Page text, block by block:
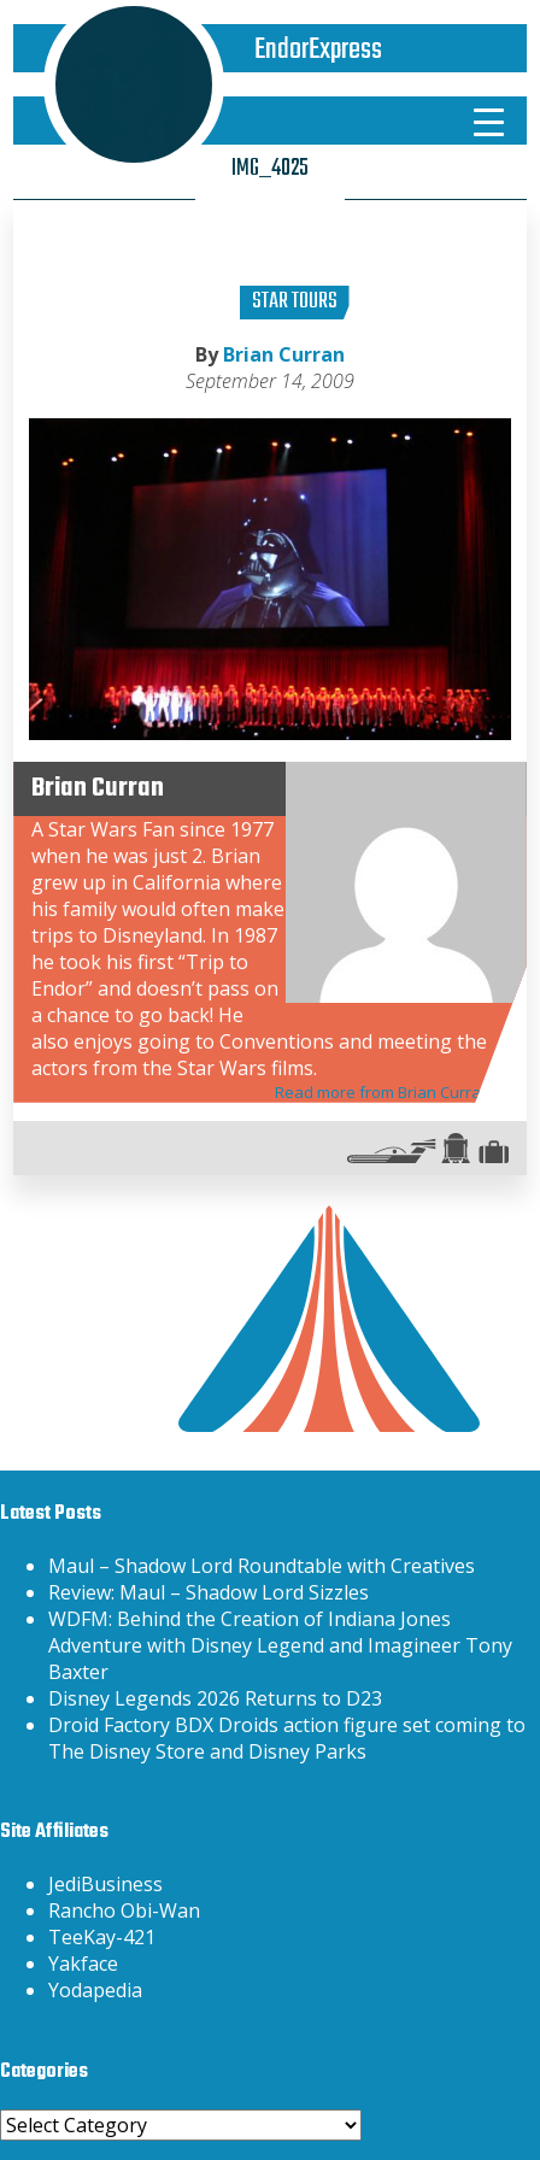
EndorExpress
IMG_4025
STAR TOURS
ByBrian Curran
September 14, 2009
Brian Curran
A Star Wars Fan since 1977
when he was just 2. Brian
grew up in California where
his family would often make
trips to Disneyland. In 1987
he took his first “Trip to
Endor” and doesn’t pass on
a chance to go back! He
also enjoys going to Conventions and meeting the
actors from the Star Wars films.
Read more from Brian Curran
Latest Posts
Maul – Shadow Lord Roundtable with Creatives
Review: Maul – Shadow Lord Sizzles
WDFM: Behind the Creation of Indiana Jones
Adventure with Disney Legend and Imagineer Tony
Baxter
Disney Legends 2026 Returns to D23
Droid Factory BDX Droids action figure set coming to
The Disney Store and Disney Parks
Site Affiliates
JediBusiness
Rancho Obi-Wan
TeeKay-421
Yakface
Yodapedia
Categories
Categories